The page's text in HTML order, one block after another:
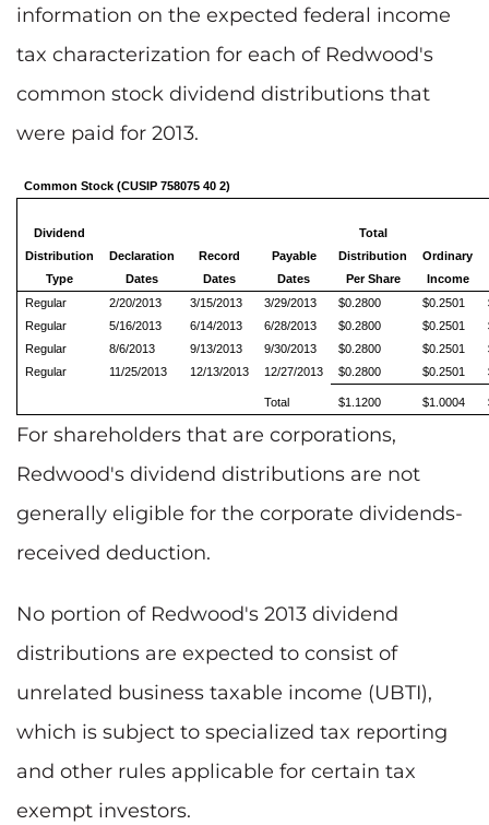
information on the expected federal income
tax characterization for each of Redwood's
common stock dividend distributions that
were paid for 2013.
Common Stock (CUSIP 758075 40 2)
Dividend
Distribution
Type
Declaration
Dates
Record
Dates
Payable
Dates
Total
Distribution
Per Share
Ordinary
Income
Regular
2/20/2013 3/15/2013 3/29/2013 $0.2800 $0.2501
Regular
5/16/2013 6/14/2013 6/28/2013 $0.2800 $0.2501
Regular
8/6/2013 9/13/2013 9/30/2013 $0.2800 $0.2501
Regular
11/25/2013 12/13/2013 12/27/2013 $0.2800 $0.2501
Total $1.1200 $1.0004
For shareholders that are corporations,
Redwood's dividend distributions are not
generally eligible for the corporate dividends-
received deduction.
No portion of Redwood's 2013 dividend
distributions are expected to consist of
unrelated business taxable income (UBTI),
which is subject to specialized tax reporting
and other rules applicable for certain tax
exempt investors.